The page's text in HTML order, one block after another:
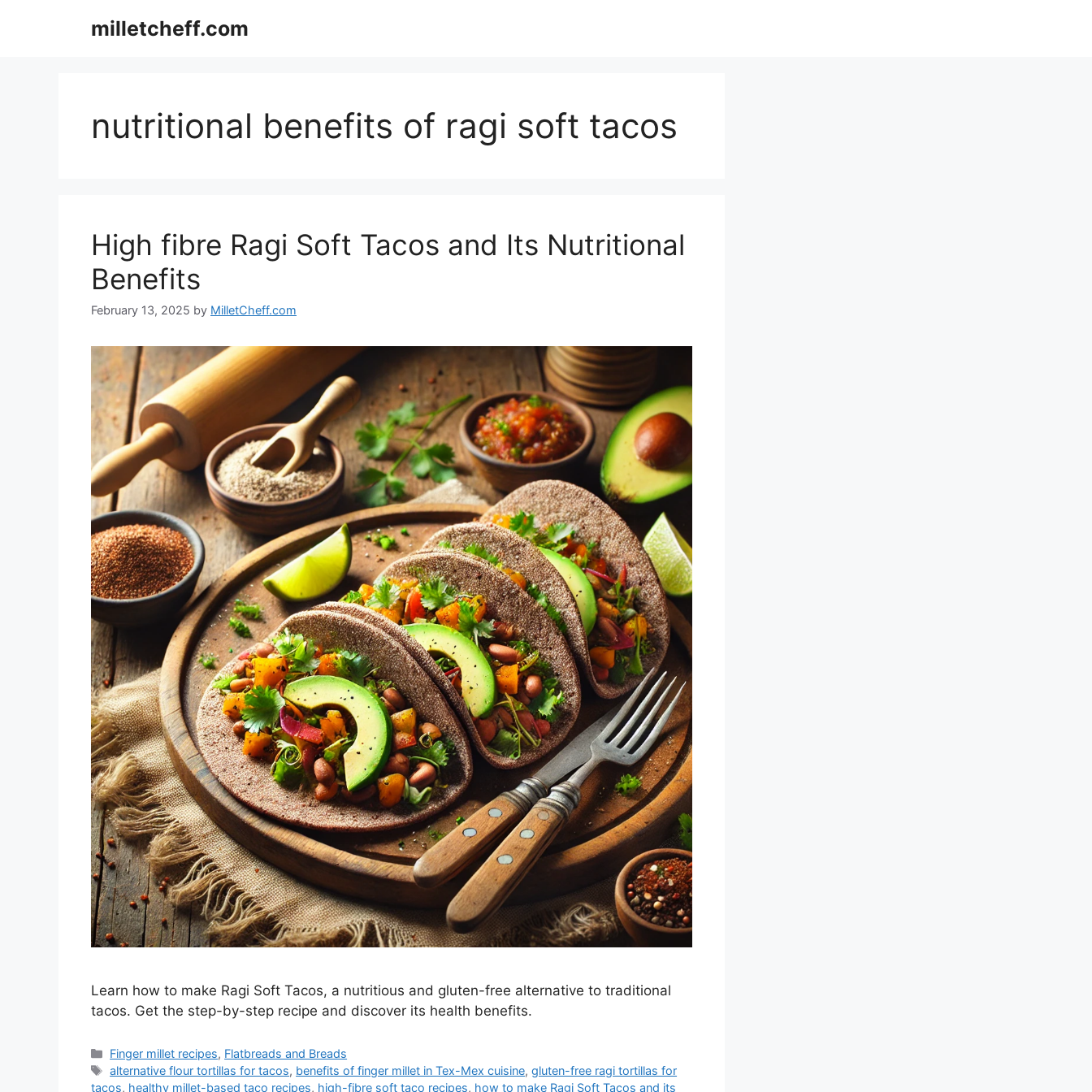
milletcheff.com
nutritional benefits of ragi soft tacos
High fibre Ragi Soft Tacos and Its Nutritional
Benefits
February 13, 2025 by MilletCheff.com
Learn how to make Ragi Soft Tacos, a nutritious and gluten-free alternative to traditional
tacos. Get the step-by-step recipe and discover its health benefits.
Categories
Finger millet recipes, Flatbreads and Breads
Tags
alternative flour tortillas for tacos, benefits of finger millet in Tex-Mex cuisine,gluten-free ragi tortillas for
tacos, healthy millet-based taco recipes, high-fibre soft taco recipes, how to make Ragi Soft Tacos and its